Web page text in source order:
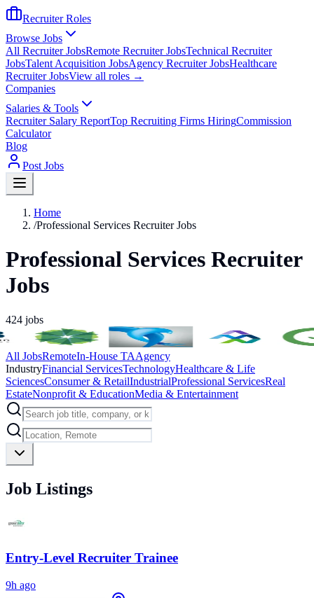
Recruiter Roles
Browse Jobs
All Recruiter JobsRemote Recruiter JobsTechnical Recruiter
JobsTalent Acquisition JobsAgency Recruiter JobsHealthcare
Recruiter JobsView all roles →
Companies
Salaries & Tools
Recruiter Salary ReportTop Recruiting Firms HiringCommission
Calculator
Blog
Post Jobs
Home
/Professional Services Recruiter Jobs
Professional Services Recruiter
Jobs
424 jobs
All JobsRemoteIn-House TAAgency
IndustryFinancial ServicesTechnologyHealthcare & Life
SciencesConsumer & RetailIndustrialProfessional ServicesReal
EstateNonprofit & EducationMedia & Entertainment
Job Listings
Entry-Level Recruiter Trainee
9h ago